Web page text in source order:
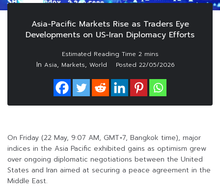
Asia-Pacific Markets Rise as Traders Eye
Developments on US-Iran Diplomacy Efforts
In Asia, Markets, World Posted 22/05/2026
On Friday (22 May, 9:07 AM, GMT+7, Bangkok time), major
indices in the Asia Pacific exhibited gains as optimism grew
over ongoing diplomatic negotiations between the United
States and Iran aimed at securing a peace agreement in the
Middle East.